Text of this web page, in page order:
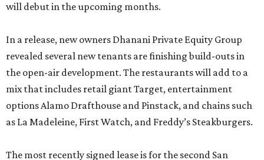
will debut in the upcoming months.
In a release, new owners Dhanani Private Equity Group
revealed several new tenants are finishing build-outs in
the open-air development. The restaurants will add to a
mix that includes retail giant Target, entertainment
options Alamo Drafthouse and Pinstack, and chains such
as La Madeleine, First Watch, and Freddy’s Steakburgers.
The most recently signed lease is for the second San